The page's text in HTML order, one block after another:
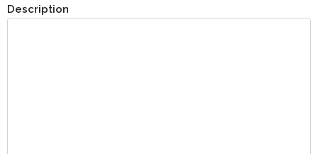
Description